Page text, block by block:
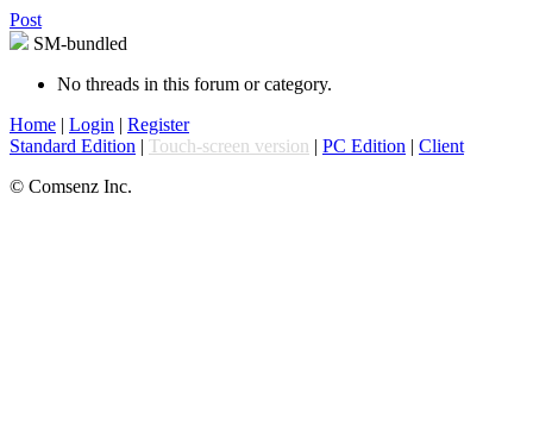
Post
SM-bundled
No threads in this forum or category.
Home | Login | Register
Standard Edition | Touch-screen version | PC Edition | Client
© Comsenz Inc.